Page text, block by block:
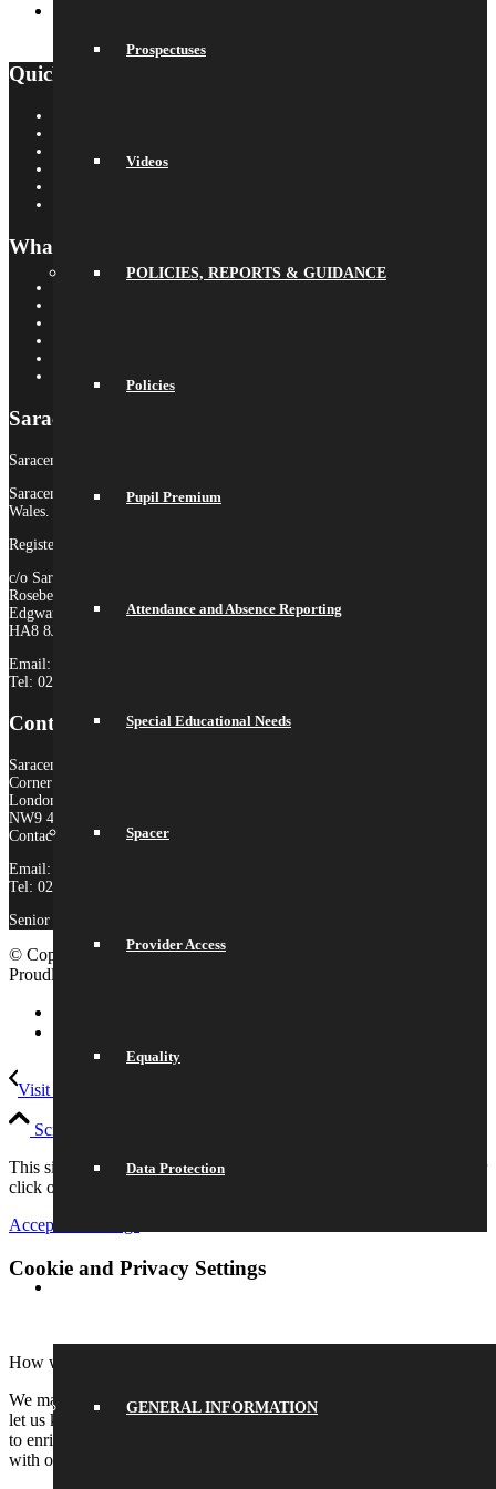
Prospectuses
Videos
POLICIES, REPORTS & GUIDANCE
Policies
Pupil Premium
Attendance and Absence Reporting
Special Educational Needs
Spacer
Provider Access
Equality
Data Protection
GENERAL INFORMATION
Quick Links
What’s On
Saracens MAT
Saracens High School is part of Saracens Multi-Academy Trust.
Saracens Multi-Academy Trust is a registered company in England &
Wales.
Registered Company no. 10646649
c/o Saracens Broadfields
Roseberry Drive
Edgware
HA8 8JP
Email:
Tel: 020 8181 3180
Contact Us
Saracens High School
Corner Mead
London
NW9 4AS
Contact:
Email:
Tel: 020 8181 3180
Senior Administrator: Miss Ione Fernandez
© Copyright 2026 Saracens High School |
Proudly built by Lemongrass Media
Visit To Snapchat HQ
Scroll to top
This site uses cookies. Please either accept and continue browsing or
click on settings to adjust your preferences.
Accept All
Cookie and Privacy Settings
How we use cookies
We may request cookies to be set on your device. We use cookies to
let us know when you visit our websites, how you interact with us,
to enrich your user experience, and to customize your relationship
with our website.